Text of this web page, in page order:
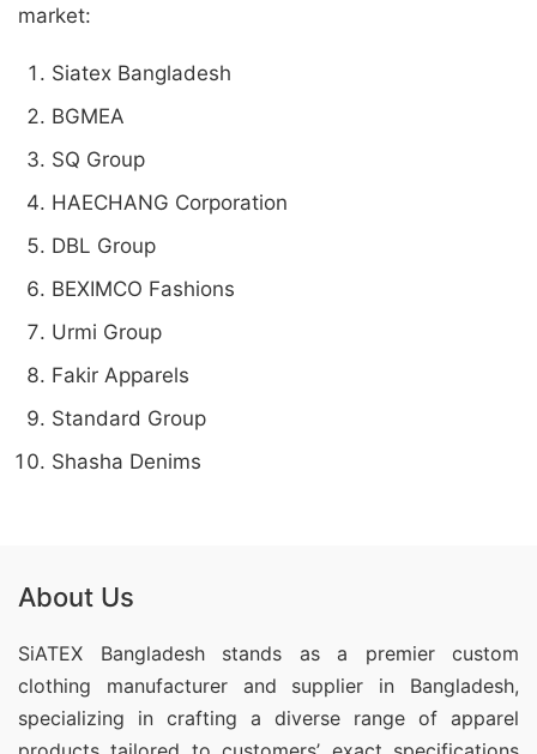
market:
Siatex Bangladesh
BGMEA
SQ Group
HAECHANG Corporation
DBL Group
BEXIMCO Fashions
Urmi Group
Fakir Apparels
Standard Group
Shasha Denims
About Us
SiATEX Bangladesh stands as a premier custom
clothing manufacturer and supplier in Bangladesh,
specializing in crafting a diverse range of apparel